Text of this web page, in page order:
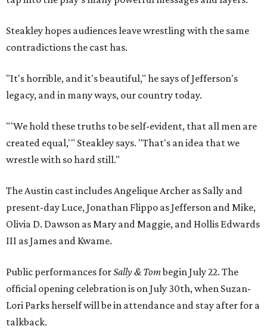
Steakley hopes audiences leave wrestling with the same
contradictions the cast has.
"It's horrible, and it's beautiful," he says of Jefferson's
legacy, and in many ways, our country today.
"'We hold these truths to be self-evident, that all men are
created equal,'" Steakley says. "That's an idea that we
wrestle with so hard still."
The Austin cast includes Angelique Archer as Sally and
present-day Luce, Jonathan Flippo as Jefferson and Mike,
Olivia D. Dawson as Mary and Maggie, and Hollis Edwards
III as James and Kwame.
Public performances forSally & Tombegin July 22. The
official opening celebration is on July 30th, when Suzan-
Lori Parks herself will be in attendance and stay after for a
talkback.